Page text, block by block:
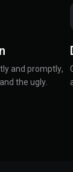
and promptly,
the ugly.